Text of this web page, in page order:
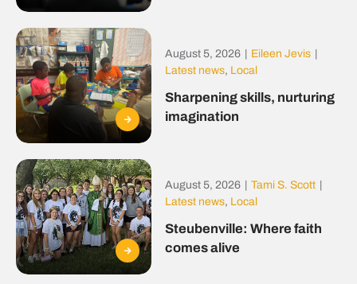
August 5, 2026 Eileen Jevis
Latest news, Local
Sharpening skills, nurturing
imagination
August 5, 2026 Tami S. Scott
Latest news, Local
Steubenville: Where faith
comes alive